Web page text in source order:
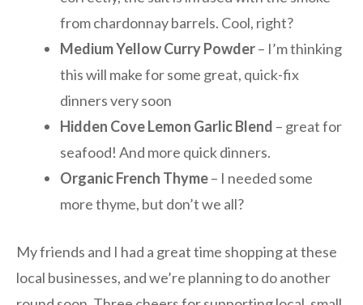
from chardonnay barrels. Cool, right?
Medium Yellow Curry Powder– I’m thinking
this will make for some great, quick-fix
dinners very soon
Hidden Cove Lemon Garlic Blend – great for
seafood! And more quick dinners.
Organic French Thyme– I needed some
more thyme, but don’t we all?
My friends and I had a great time shopping at these
local businesses, and we’re planning to do another